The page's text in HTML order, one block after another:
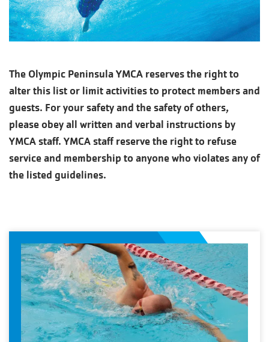
The Olympic Peninsula YMCA reserves the right to
alter this list or limit activities to protect members and
guests. For your safety and the safety of others,
please obey all written and verbal instructions by
YMCA staff. YMCA staff reserve the right to refuse
service and membership to anyone who violates any of
the listed guidelines.